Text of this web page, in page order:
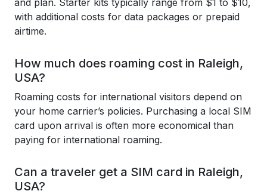
and plan. Starter kits typically range from $1 to $10,
with additional costs for data packages or prepaid
airtime.
How much does roaming cost in Raleigh,
USA?
Roaming costs for international visitors depend on
your home carrier’s policies. Purchasing a local SIM
card upon arrival is often more economical than
paying for international roaming.
Can a traveler get a SIM card in Raleigh,
USA?